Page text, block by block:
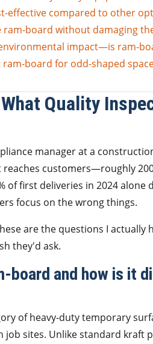
effective compared to other
ram-board without damaging
impact—is ram-
ram-board for odd-shaped
What Quality
manager at a
customers—roughly
of first deliveries in 2024 alone
focus on the wrong things.
are the questions I
they'd ask.
board and how is it
of heavy-duty temporary
job sites. Unlike standard